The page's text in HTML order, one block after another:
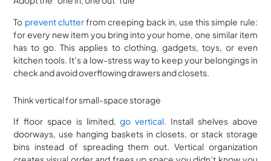
To prevent clutterfrom creeping back in, use this simple rule:
for every new item you bring into your home, one similar item
has to go. This applies to clothing, gadgets, toys, or even
kitchen tools. It’s a low-stress way to keep your belongings in
check and avoid overflowing drawers and closets.
Think vertical for small-space storage
If floor space is limited,go vertical. Install shelves above
doorways, use hanging baskets in closets, or stack storage
bins instead of spreading them out. Vertical organization